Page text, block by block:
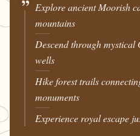
Explore ancient Moorish
mountains
Descend through mystical
wells
Hike forest trails
monuments
Experience royal escape